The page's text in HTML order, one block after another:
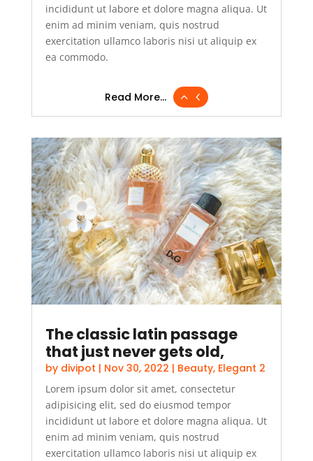
incididunt ut labore et dolore magna aliqua. Ut
enim ad minim veniam, quis nostrud
exercitation ullamco laboris nisi ut aliquip ex
ea commodo.
Read More...
The classic latin passage
that just never gets old,
by divipot | Nov 30, 2022 | Beauty, Elegant 2
Lorem ipsum dolor sit amet, consectetur
adipisicing elit, sed do eiusmod tempor
incididunt ut labore et dolore magna aliqua. Ut
enim ad minim veniam, quis nostrud
exercitation ullamco laboris nisi ut aliquip ex